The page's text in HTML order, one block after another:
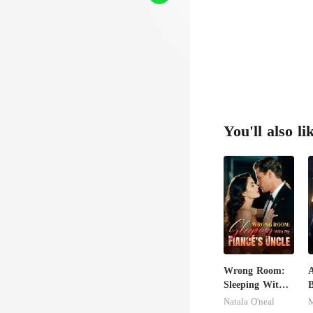
You'll also
Wrong Room:
Sleeping With
My Fiancé's
Natala O'neal